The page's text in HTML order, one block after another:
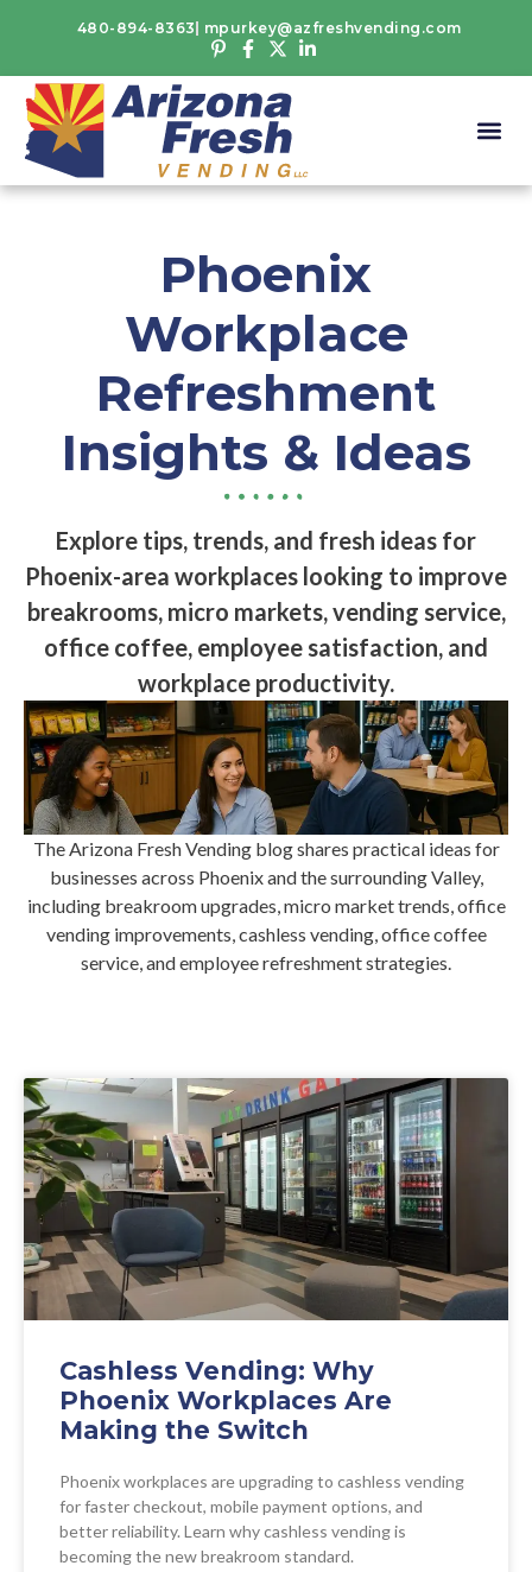
480-894-8363 mpurkey@azfreshvending.com
Phoenix
Workplace
Refreshment
Insights & Ideas
Explore tips, trends, and fresh ideas for
Phoenix-area workplaces looking to improve
breakrooms, micro markets, vending service,
office coffee, employee satisfaction, and
workplace productivity.
The Arizona Fresh Vending blog shares practical ideas for
businesses across Phoenix and the surrounding Valley,
including breakroom upgrades, micro market trends, office
vending improvements, cashless vending, office coffee
service, and employee refreshment strategies.
Cashless Vending: Why
Phoenix Workplaces Are
Making the Switch
Phoenix workplaces are upgrading to cashless vending
for faster checkout, mobile payment options, and
better reliability. Learn why cashless vending is
becoming the new breakroom standard.